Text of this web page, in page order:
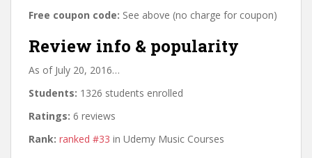
Free coupon code: See above (no charge for coupon)
Review info & popularity
As of July 20, 2016…
Students: 1326 students enrolled
Ratings: 6 reviews
Rank: ranked #33 in Udemy Music Courses